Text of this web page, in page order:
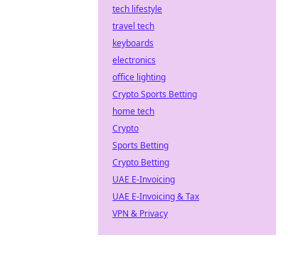
tech lifestyle
travel tech
keyboards
electronics
office lighting
Crypto Sports Betting
home tech
Crypto
Sports Betting
Crypto Betting
UAE E-Invoicing
UAE E-Invoicing & Tax
VPN & Privacy